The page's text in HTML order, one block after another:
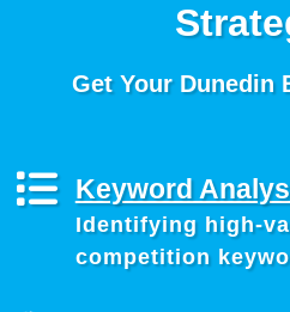
Get Your Dunedin
Keyword
Identifying high-
competition